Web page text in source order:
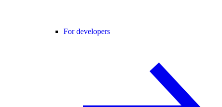
For developers